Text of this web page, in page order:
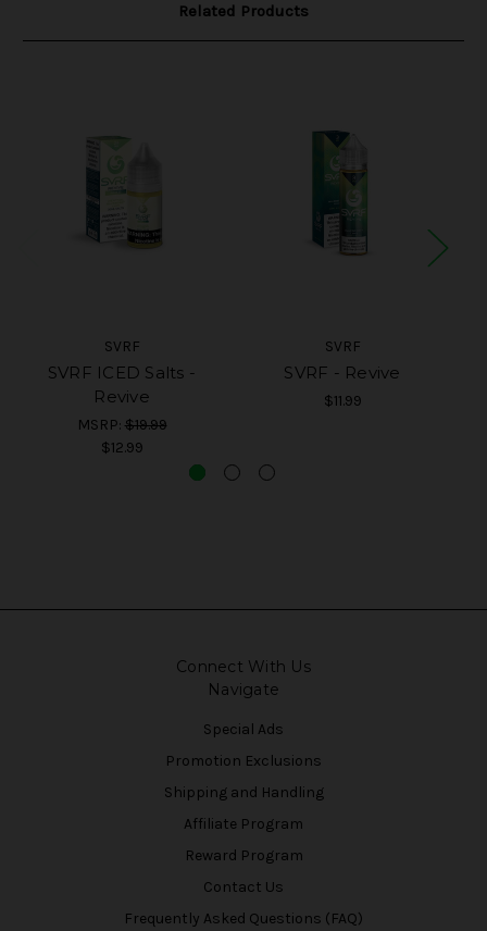
Related Products
SVRF
SVRF ICED Salts -
Revive
MSRP: $19.99
$12.99
SVRF
SVRF - Revive
$11.99
Connect With Us
Navigate
Special Ads
Promotion Exclusions
Shipping and Handling
Affiliate Program
Reward Program
Contact Us
Frequently Asked Questions (FAQ)